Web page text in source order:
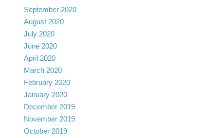
September 2020
August 2020
July 2020
June 2020
April 2020
March 2020
February 2020
January 2020
December 2019
November 2019
October 2019